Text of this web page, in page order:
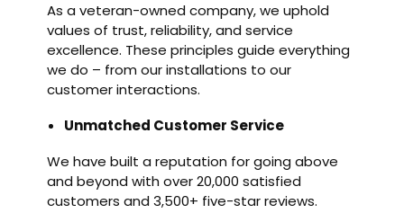
As a veteran-owned company, we uphold
values of trust, reliability, and service
excellence. These principles guide everything
we do – from our installations to our
customer interactions.
Unmatched Customer Service
We have built a reputation for going above
and beyond with over 20,000 satisfied
customers and 3,500+ five-star reviews.